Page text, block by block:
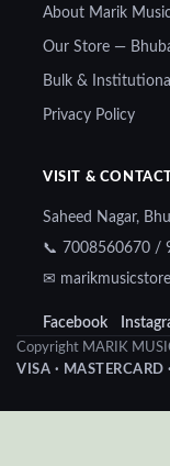
About Marik Music
Our Store —
Bulk & Institutional
Privacy Policy
VISIT &
Saheed Nagar,
📞 7008560670 /
✉
Facebook
Copyright MARIK
VISA · MASTERCARD